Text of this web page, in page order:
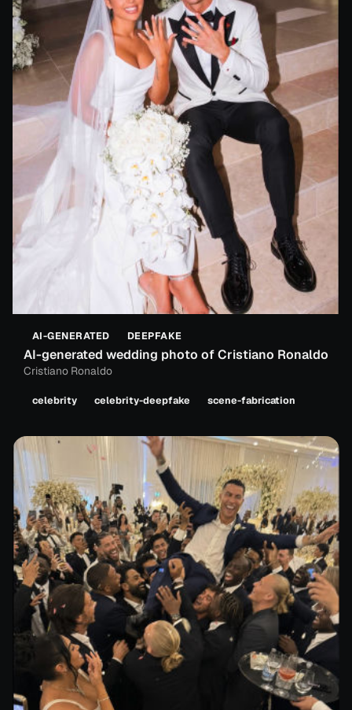
AI-GENERATED DEEPFAKE
AI-generated wedding photo of Cristiano Ronaldo
Cristiano Ronaldo
celebrity celebrity-deepfake scene-fabrication